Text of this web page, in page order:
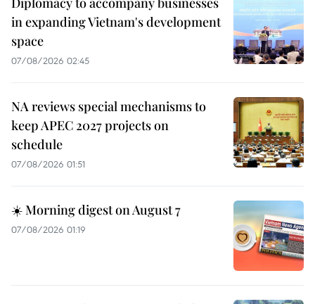
in expanding Vietnam's development
space
07/08/2026 02:45
NA reviews special mechanisms to
keep APEC 2027 projects on
schedule
07/08/2026 01:51
☀️ Morning digest on August 7
07/08/2026 01:19